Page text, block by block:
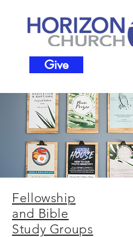
Give
Fellowship
and Bible
Study Groups